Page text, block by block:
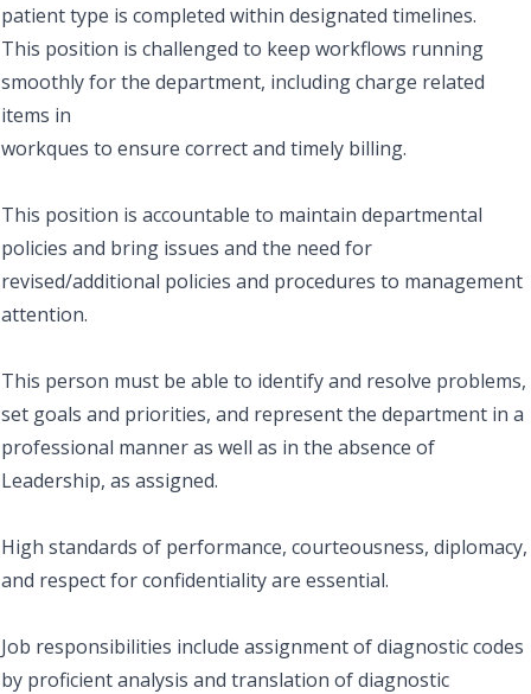
patient type is completed within designated timelines.
This position is challenged to keep workflows running
smoothly for the department, including charge related
items in
workques to ensure correct and timely billing.
This position is accountable to maintain departmental
policies and bring issues and the need for
revised/additional policies and procedures to management
attention.
This person must be able to identify and resolve problems,
set goals and priorities, and represent the department in a
professional manner as well as in the absence of
Leadership, as assigned.
High standards of performance, courteousness, diplomacy,
and respect for confidentiality are essential.
Job responsibilities include assignment of diagnostic codes
by proficient analysis and translation of diagnostic